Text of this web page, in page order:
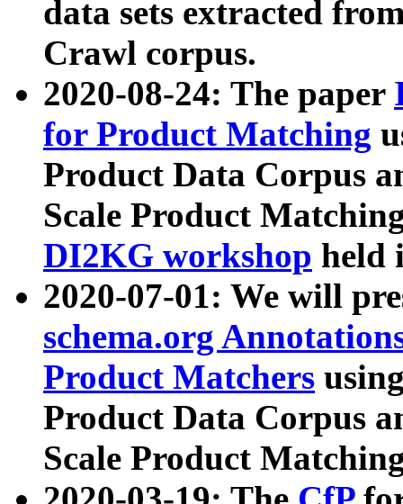
data sets extracted
Crawl corpus.
2020-08-24: The paper
for Product Matching
Product Data Corpus
Scale Product
DI2KG workshop held
2020-07-01: We will
schema.org
Product Matchers
Product Data Corpus
Scale Product